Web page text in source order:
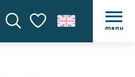
SearchVoir les favoris
menu